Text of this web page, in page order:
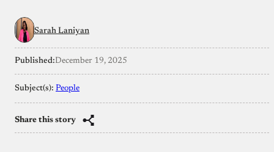
Sarah Laniyan
Published:December 19, 2025
Subject(s): People
Share this story